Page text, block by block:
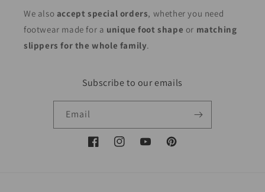
We also accept special orders, whether you need
footwear made for a unique foot shape or matching
slippers for the whole family.
Subscribe to our emails
Email
FacebookInstagramYouTubePinterest